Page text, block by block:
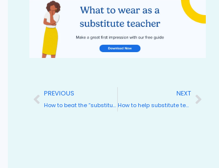
PREVIOUS
How to beat the “substitute teacher effect”
NEXT
How to help substitute teachers succeed